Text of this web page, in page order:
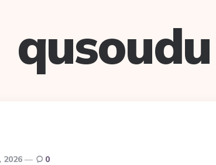
qusoudu
2026 0